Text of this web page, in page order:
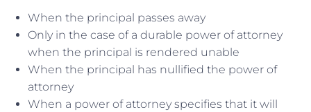
When the principal passes away
Only in the case of a durable power of attorney
when the principal is rendered unable
When the principal has nullified the power of
attorney
When a power of attorney specifies that it will